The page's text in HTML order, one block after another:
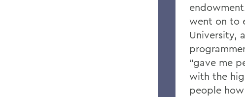
went on to
University,
“gave me
with the
people